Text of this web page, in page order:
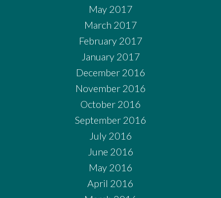
May 2017
March 2017
February 2017
January 2017
December 2016
November 2016
October 2016
September 2016
July 2016
June 2016
May 2016
April 2016